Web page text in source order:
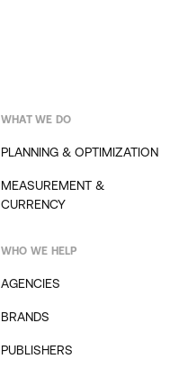
WHAT WE DO
PLANNING & OPTIMIZATION
MEASUREMENT &
CURRENCY
WHO WE HELP
AGENCIES
BRANDS
PUBLISHERS